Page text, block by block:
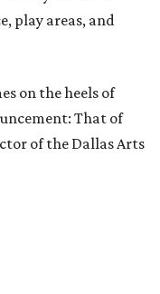
play areas, and
on the heels of
That of
of the Dallas Arts